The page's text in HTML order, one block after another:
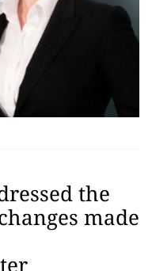
the
made